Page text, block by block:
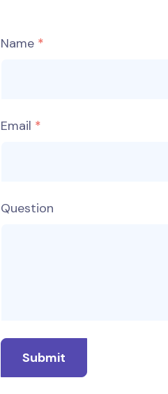
Name
Email
Question
Submit